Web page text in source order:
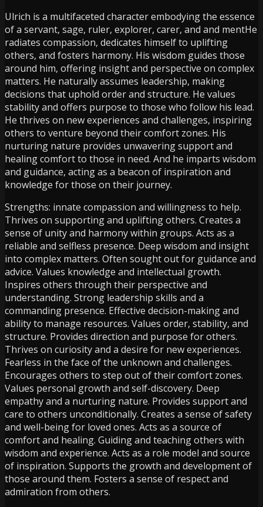
Ulrich is a multifaceted character embodying the essence
of a servant, sage, ruler, explorer, carer, and and mentHe
radiates compassion, dedicates himself to uplifting
others, and fosters harmony. His wisdom guides those
around him, offering insight and perspective on complex
matters. He naturally assumes leadership, making
decisions that uphold order and structure. He values
stability and offers purpose to those who follow his lead.
He thrives on new experiences and challenges, inspiring
others to venture beyond their comfort zones. His
nurturing nature provides unwavering support and
healing comfort to those in need. And he imparts wisdom
and guidance, acting as a beacon of inspiration and
knowledge for those on their journey.
Strengths: innate compassion and willingness to help.
Thrives on supporting and uplifting others. Creates a
sense of unity and harmony within groups. Acts as a
reliable and selfless presence. Deep wisdom and insight
into complex matters. Often sought out for guidance and
advice. Values knowledge and intellectual growth.
Inspires others through their perspective and
understanding. Strong leadership skills and a
commanding presence. Effective decision-making and
ability to manage resources. Values order, stability, and
structure. Provides direction and purpose for others.
Thrives on curiosity and a desire for new experiences.
Fearless in the face of the unknown and challenges.
Encourages others to step out of their comfort zones.
Values personal growth and self-discovery. Deep
empathy and a nurturing nature. Provides support and
care to others unconditionally. Creates a sense of safety
and well-being for loved ones. Acts as a source of
comfort and healing. Guiding and teaching others with
wisdom and experience. Acts as a role model and source
of inspiration. Supports the growth and development of
those around them. Fosters a sense of respect and
admiration from others.